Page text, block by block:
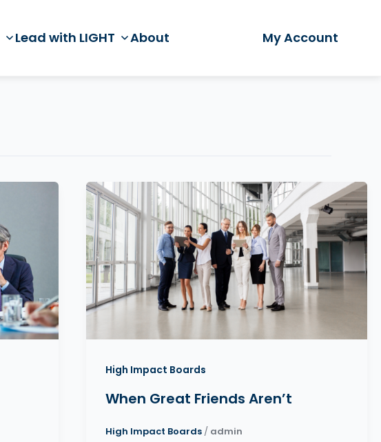
Lead with LIGHT About My Account
High Impact Boards
When Great Friends Aren’t
High Impact Boards/ admin